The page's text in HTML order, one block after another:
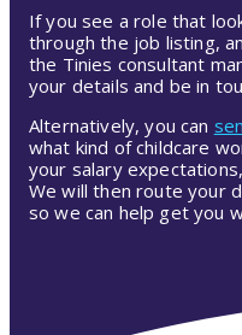
If you see a role that
through the job listing,
the Tinies consultant
your details and be in
Alternatively, you can
what kind of childcare
your salary
We will then route your
so we can help get you